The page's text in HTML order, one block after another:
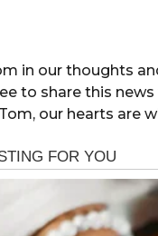
in our thoughts
to share this
our hearts are